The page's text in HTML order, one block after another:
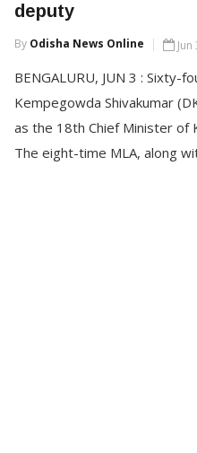
CONTINUE READING
deputy
By Odisha News Online
BENGALURU, JUN 3 : Sixty-
Kempegowda Shivakumar
as the 18th Chief Minister of
The eight-time MLA, along